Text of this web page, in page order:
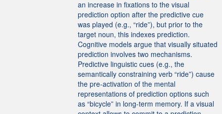
an increase in fixations to the visual
prediction option after the predictive cue
was played (e.g., “ride”), but prior to the
target noun, this indexes prediction.
Cognitive models argue that visually situated
prediction involves two mechanisms.
Predictive linguistic cues (e.g., the
semantically constraining verb “ride”) cause
the pre-activation of the mental
representations of prediction options such
as “bicycle” in long-term memory. If a visual